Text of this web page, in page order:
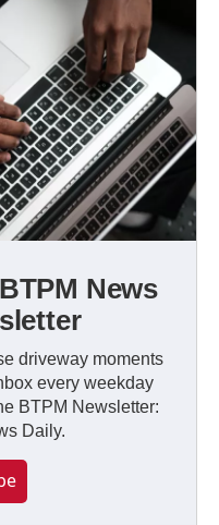
News
driveway moments
every weekday
BTPM Newsletter:
Daily.